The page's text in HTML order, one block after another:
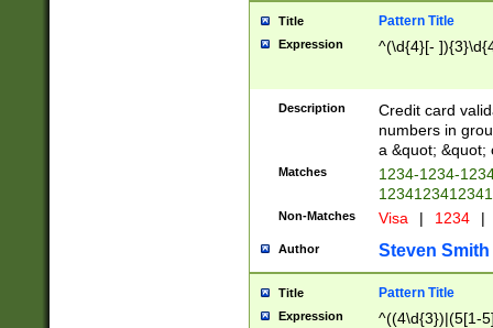
Title Pattern Title
Expression ^(\d{4}[-
Description
Credit card
numbers in
a &quot; &quot;
Matches
1234-1234-
Non-Matches Visa | 1234 |
Author Steven Smith
Title Pattern Title
Expression
^((4\d{3})|(5[1-